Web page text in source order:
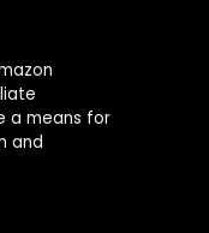
a means for
and